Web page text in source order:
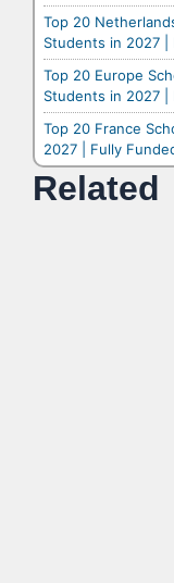
Top 20
Students in 2027 |
Top 20 Europe
Students in 2027 |
Top 20 France
2027 | Fully
Related